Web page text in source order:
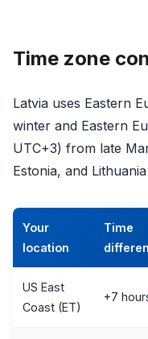
Time zone
Latvia uses Eastern
winter and Eastern
UTC+3) from late
Estonia, and
Your
location
Time
US East
Coast (ET)
+7